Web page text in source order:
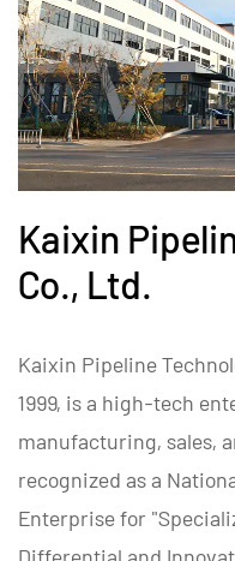
Kaixin
Co., Ltd.
Kaixin Pipeline
1999, is a high-tech
manufacturing, sales,
recognized as a
Enterprise for